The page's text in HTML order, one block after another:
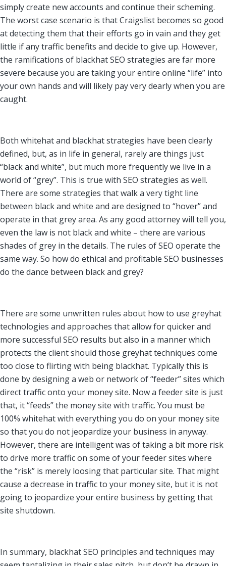
simply create new accounts and continue their scheming.
The worst case scenario is that Craigslist becomes so good
at detecting them that their efforts go in vain and they get
little if any traffic benefits and decide to give up. However,
the ramifications of blackhat SEO strategies are far more
severe because you are taking your entire online “life” into
your own hands and will likely pay very dearly when you are
caught.
Both whitehat and blackhat strategies have been clearly
defined, but, as in life in general, rarely are things just
“black and white”, but much more frequently we live in a
world of “grey”. This is true with SEO strategies as well.
There are some strategies that walk a very tight line
between black and white and are designed to “hover” and
operate in that grey area. As any good attorney will tell you,
even the law is not black and white – there are various
shades of grey in the details. The rules of SEO operate the
same way. So how do ethical and profitable SEO businesses
do the dance between black and grey?
There are some unwritten rules about how to use greyhat
technologies and approaches that allow for quicker and
more successful SEO results but also in a manner which
protects the client should those greyhat techniques come
too close to flirting with being blackhat. Typically this is
done by designing a web or network of “feeder” sites which
direct traffic onto your money site. Now a feeder site is just
that, it “feeds” the money site with traffic. You must be
100% whitehat with everything you do on your money site
so that you do not jeopardize your business in anyway.
However, there are intelligent was of taking a bit more risk
to drive more traffic on some of your feeder sites where
the “risk” is merely loosing that particular site. That might
cause a decrease in traffic to your money site, but it is not
going to jeopardize your entire business by getting that
site shutdown.
In summary, blackhat SEO principles and techniques may